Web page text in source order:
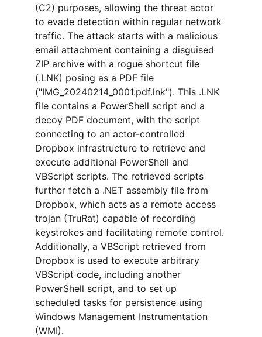
(C2) purposes, allowing the threat actor
to evade detection within regular network
traffic. The attack starts with a malicious
email attachment containing a disguised
ZIP archive with a rogue shortcut file
(.LNK) posing as a PDF file
("IMG_20240214_0001.pdf.lnk"). This .LNK
file contains a PowerShell script and a
decoy PDF document, with the script
connecting to an actor-controlled
Dropbox infrastructure to retrieve and
execute additional PowerShell and
VBScript scripts. The retrieved scripts
further fetch a .NET assembly file from
Dropbox, which acts as a remote access
trojan (TruRat) capable of recording
keystrokes and facilitating remote control.
Additionally, a VBScript retrieved from
Dropbox is used to execute arbitrary
VBScript code, including another
PowerShell script, and to set up
scheduled tasks for persistence using
Windows Management Instrumentation
(WMI).